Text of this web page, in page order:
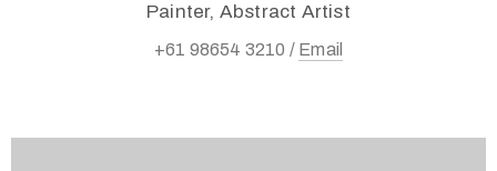
Painter, Abstract Artist
+61 98654 3210 / Email